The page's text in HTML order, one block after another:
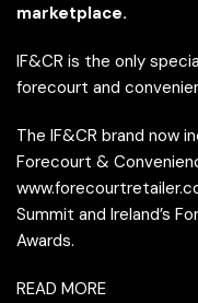
marketplace.
IF&CR is the only
forecourt and
The IF&CR brand now
Forecourt &
Summit and Ireland’s
Awards.
READ MORE